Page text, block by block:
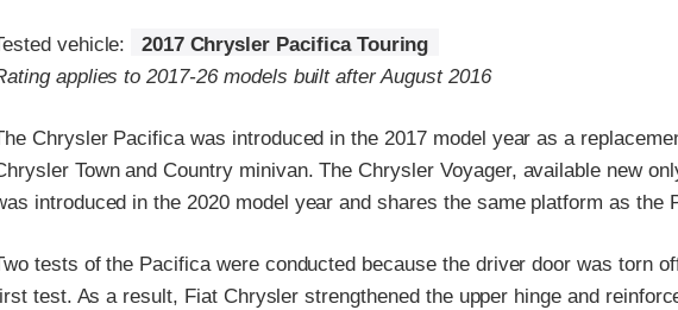
vehicle:
2017 Chrysler Pacifica Touring
applies to 2017-26 models built after August 2016
Chrysler Pacifica was introduced in the 2017 model year as a
Town and Country minivan. The Chrysler Voyager, available new
introduced in the 2020 model year and shares the same platform as the
tests of the Pacifica were conducted because the driver door was torn
test. As a result, Fiat Chrysler strengthened the upper hinge and